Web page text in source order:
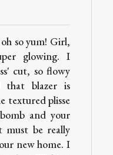
so yum! Girl,
glowing. I
cut, so flowy
that blazer is
textured plisse
and your
must be really
new home. I